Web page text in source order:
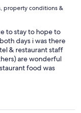
property conditions &
to stay to hope to
days i was there
& restaurant staff
are wonderful
food was
room on a high
for a better view.